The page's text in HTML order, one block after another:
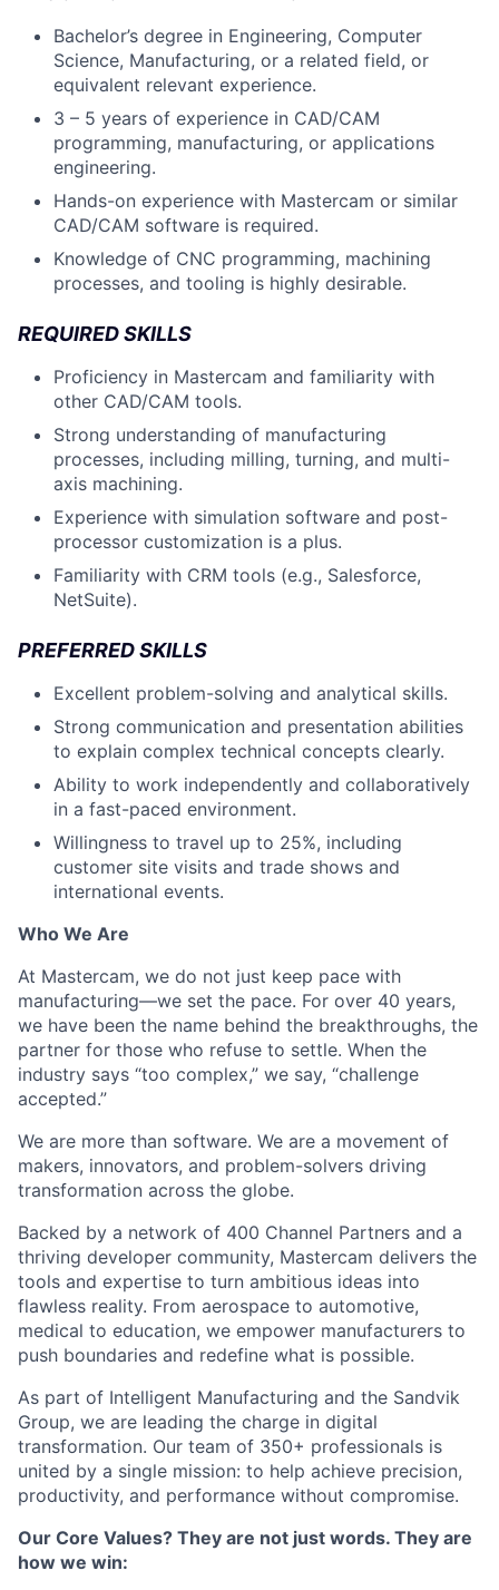
Bachelor’s degree in Engineering, Computer
Science, Manufacturing, or a related field, or
equivalent relevant experience.
3 – 5 years of experience in CAD/CAM
programming, manufacturing, or applications
engineering.
Hands-on experience with Mastercam or similar
CAD/CAM software is required.
Knowledge of CNC programming, machining
processes, and tooling is highly desirable.
REQUIRED SKILLS
Proficiency in Mastercam and familiarity with
other CAD/CAM tools.
Strong understanding of manufacturing
processes, including milling, turning, and multi-
axis machining.
Experience with simulation software and post-
processor customization is a plus.
Familiarity with CRM tools (e.g., Salesforce,
NetSuite).
PREFERRED SKILLS
Excellent problem-solving and analytical skills.
Strong communication and presentation abilities
to explain complex technical concepts clearly.
Ability to work independently and collaboratively
in a fast-paced environment.
Willingness to travel up to 25%, including
customer site visits and trade shows and
international events.
Who We Are
At Mastercam, we do not just keep pace with
manufacturing—we set the pace. For over 40 years,
we have been the name behind the breakthroughs, the
partner for those who refuse to settle. When the
industry says “too complex,” we say, “challenge
accepted.”
We are more than software. We are a movement of
makers, innovators, and problem-solvers driving
transformation across the globe.
Backed by a network of 400 Channel Partners and a
thriving developer community, Mastercam delivers the
tools and expertise to turn ambitious ideas into
flawless reality. From aerospace to automotive,
medical to education, we empower manufacturers to
push boundaries and redefine what is possible.
As part of Intelligent Manufacturing and the Sandvik
Group, we are leading the charge in digital
transformation. Our team of 350+ professionals is
united by a single mission: to help achieve precision,
productivity, and performance without compromise.
Our Core Values? They are not just words. They are
how we win: